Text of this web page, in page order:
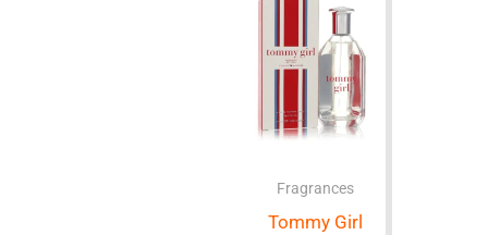
Fragrances
Tommy Girl